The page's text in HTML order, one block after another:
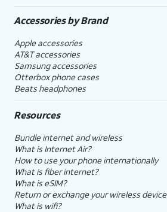
Accessories by Brand
Apple accessories
AT&T accessories
Samsung accessories
Otterbox phone cases
Beats headphones
Resources
Bundle internet and wireless
What is Internet Air?
How to use your phone internationally
What is fiber internet?
What is eSIM?
Return or exchange your wireless device
What is wifi?